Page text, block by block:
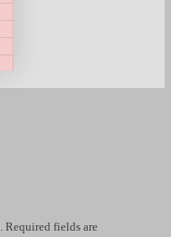
Required fields are